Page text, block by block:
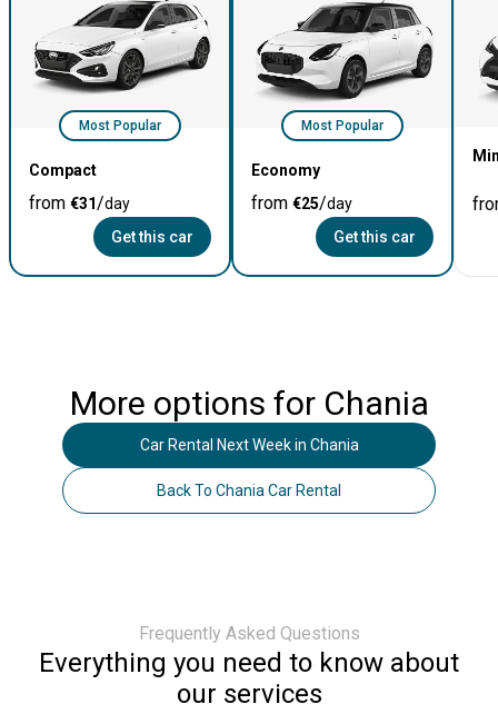
Most Popular
Compact
from €31/day
Get this car
Most Popular
Economy
from €25/day
Get this car
More options for Chania
Car Rental Next Week in Chania
Back To Chania Car Rental
Frequently Asked Questions
Everything you need to know about
our services